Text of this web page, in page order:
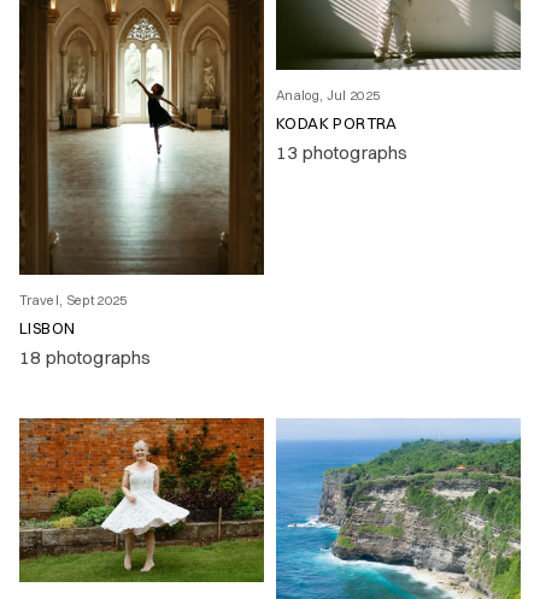
Travel, Sept 2025
LISBON
18 photographs
Analog, Jul 2025
KODAK PORTRA
13 photographs